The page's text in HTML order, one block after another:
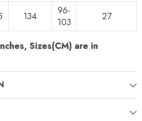
134
96-
103
27
Sizes(CM) are in